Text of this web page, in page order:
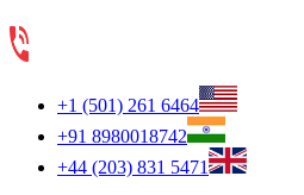
+1 (501) 261 6464
+91 8980018742
+44 (203) 831 5471